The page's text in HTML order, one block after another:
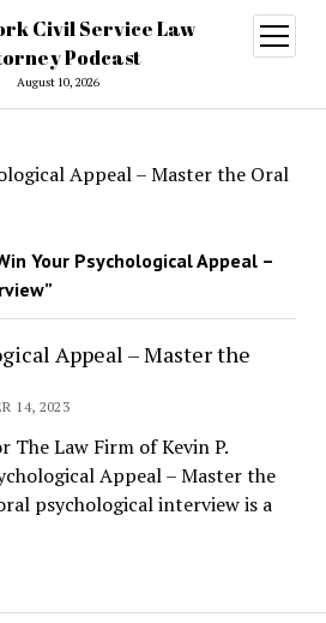
August 10, 2026
open
menu
Appeal – Master the Oral
Your Psychological Appeal –
Appeal – Master the
14, 2023
The Law Firm of Kevin P.
Appeal – Master the
psychological interview is a